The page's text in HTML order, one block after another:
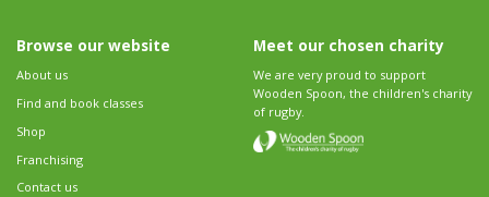
Browse our website
About us
Find and book classes
Shop
Franchising
Contact us
Meet our chosen charity
We are very proud to support
Wooden Spoon, the children's charity
of rugby.